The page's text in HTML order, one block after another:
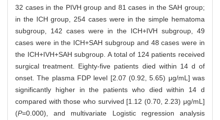
32 cases in the PIVH group and 81 cases in the SAH group;
in the ICH group, 254 cases were in the simple hematoma
subgroup, 142 cases were in the ICH+IVH subgroup, 49
cases were in the ICH+SAH subgroup and 48 cases were in
the ICH+IVH+SAH subgroup. A total of 124 patients received
surgical treatment. Eighty-five patients died within 14 d of
onset. The plasma FDP level [2.07 (0.92, 5.65) μg/mL] was
significantly higher in the patients who died within 14 d
compared with those who survived [1.12 (0.70, 2.23) μg/mL]
(P=0.000), and multivariate Logistic regression analysis